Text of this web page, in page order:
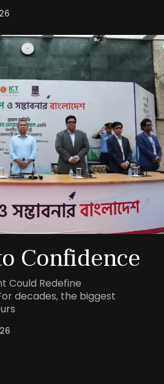
Confidence
Could Redefine
decades, the biggest